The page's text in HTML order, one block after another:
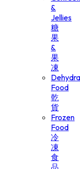
&
Jellies
糖
果
&
果
凍
Food
乾
貨
Frozen
Food
冷
凍
食
品